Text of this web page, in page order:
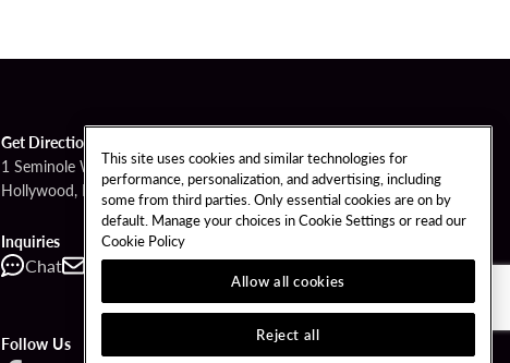
Get Directions
1 Seminole Way
Hollywood, FL 33314
Inquiries
Chat Contact Call
Follow Us
This site uses cookies and similar technologies for
performance, personalization, and advertising, including
some from third parties. Only essential cookies are on by
default. Manage your choices in Cookie Settings or read our
Cookie Policy
Allow all cookies
Reject all